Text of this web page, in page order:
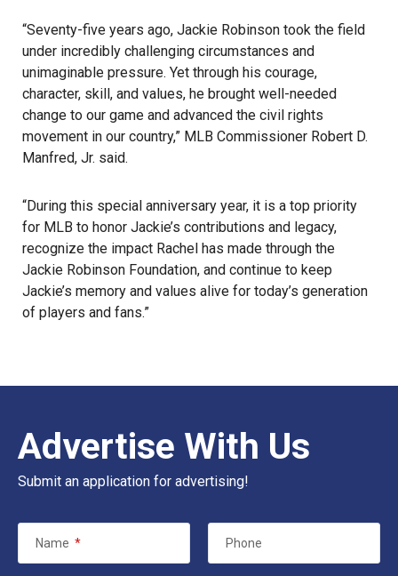
“Seventy-five years ago, Jackie Robinson took the field
under incredibly challenging circumstances and
unimaginable pressure. Yet through his courage,
character, skill, and values, he brought well-needed
change to our game and advanced the civil rights
movement in our country,” MLB Commissioner Robert D.
Manfred, Jr. said.
“During this special anniversary year, it is a top priority
for MLB to honor Jackie’s contributions and legacy,
recognize the impact Rachel has made through the
Jackie Robinson Foundation, and continue to keep
Jackie’s memory and values alive for today’s generation
of players and fans.”
Advertise With Us
Submit an application for advertising!
Name * Phone